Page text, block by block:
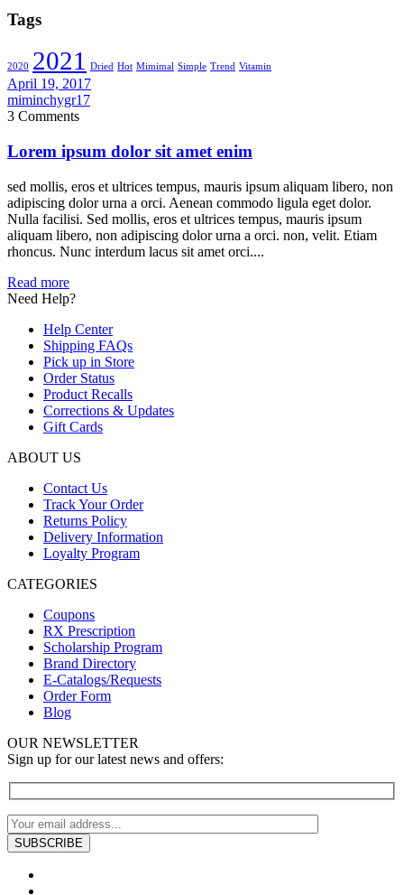
Tags
2020 2021 Dried Hot Mimimal Simple Trend Vitamin
April 19, 2017
miminchygr17
3 Comments
Lorem ipsum dolor sit amet enim
sed mollis, eros et ultrices tempus, mauris ipsum aliquam libero, non
adipiscing dolor urna a orci. Aenean commodo ligula eget dolor.
Nulla facilisi. Sed mollis, eros et ultrices tempus, mauris ipsum
aliquam libero, non adipiscing dolor urna a orci. non, velit. Etiam
rhoncus. Nunc interdum lacus sit amet orci....
Read more
Need Help?
Help Center
Shipping FAQs
Pick up in Store
Order Status
Product Recalls
Corrections & Updates
Gift Cards
ABOUT US
Contact Us
Track Your Order
Returns Policy
Delivery Information
Loyalty Program
CATEGORIES
Coupons
RX Prescription
Scholarship Program
Brand Directory
E-Catalogs/Requests
Order Form
Blog
OUR NEWSLETTER
Sign up for our latest news and offers: